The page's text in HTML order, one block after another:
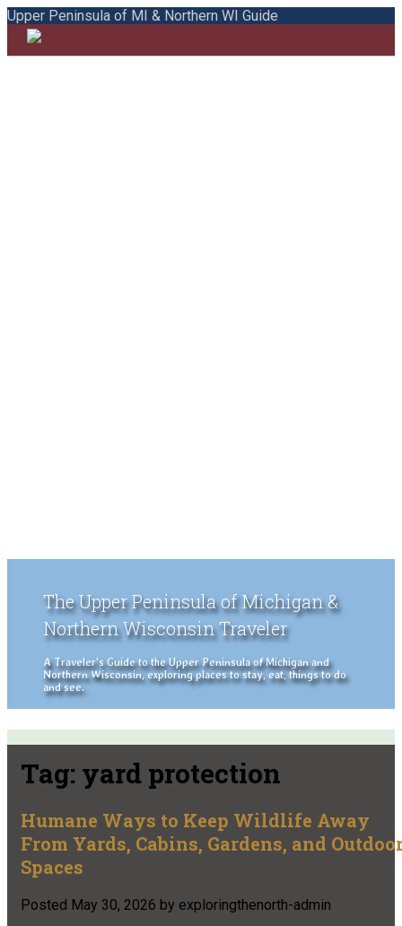
Upper Peninsula of MI & Northern WI Guide
The Upper Peninsula of Michigan &
Northern Wisconsin Traveler
A Traveler's Guide to the Upper Peninsula of Michigan and
Northern Wisconsin, exploring places to stay, eat, things to do
and see.
Tag: yard protection
Humane Ways to Keep Wildlife Away
From Yards, Cabins, Gardens, and
Spaces
Posted May 30, 2026 by exploringthenorth-admin